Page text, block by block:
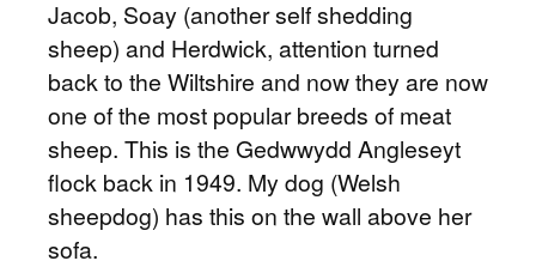
Jacob, Soay (another self shedding
sheep) and Herdwick, attention turned
back to the Wiltshire and now they are now
one of the most popular breeds of meat
sheep. This is the Gedwwydd Angleseyt
flock back in 1949. My dog (Welsh
sheepdog) has this on the wall above her
sofa.